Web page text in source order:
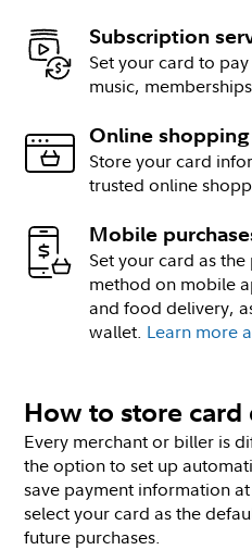
Subscription
Set your card to
music,
Online shopping
Store your card
trusted online
Mobile
Set your card as
method on mobile
and food delivery,
wallet. Learn more
How to store card
Every merchant or biller is
the option to set up
save payment information
select your card as the
future purchases.